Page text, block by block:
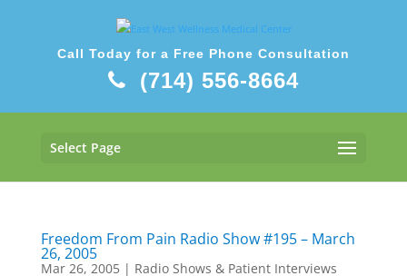
Call Today for a Free Phone Consultation
(714) 556-8664
Select Page
Freedom From Pain Radio Show #195 – March
26, 2005
Mar 26, 2005| Radio Shows & Patient Interviews